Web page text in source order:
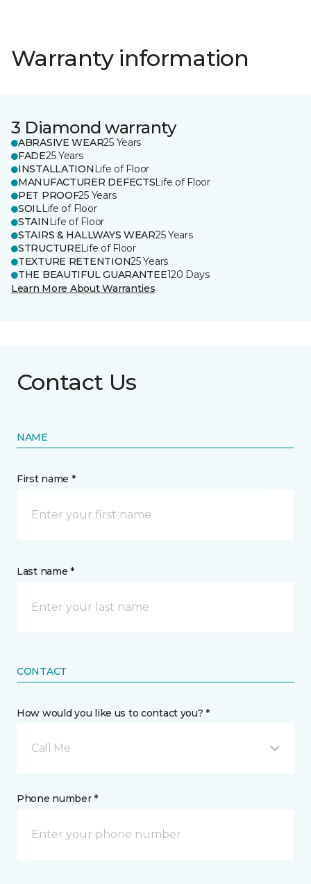
Warranty information
3 Diamond warranty
ABRASIVE WEAR25 Years
FADE25 Years
INSTALLATION Life of Floor
MANUFACTURER DEFECTSLife of Floor
PET PROOF25 Years
SOILLife of Floor
STAIN Life of Floor
STAIRS & HALLWAYS WEAR25 Years
STRUCTURELife of Floor
TEXTURE RETENTION25 Years
THE BEAUTIFUL GUARANTEE120 Days
Learn More About Warranties
Contact Us
NAME
First name *
Last name *
CONTACT
How would you like us to contact you? *
Call Me
Phone number *